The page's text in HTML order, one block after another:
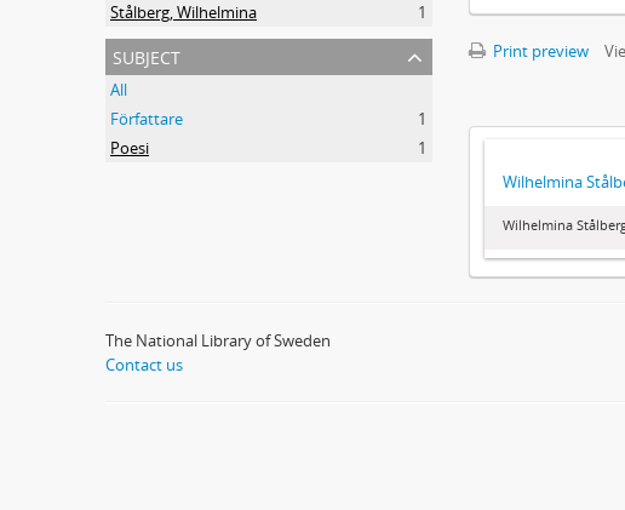
Stålberg, Wilhelmina
1
subject
All
Författare
1
Poesi
1
Print preview
Wilhelmina
Wilhelmina
The National Library of Sweden
Contact us